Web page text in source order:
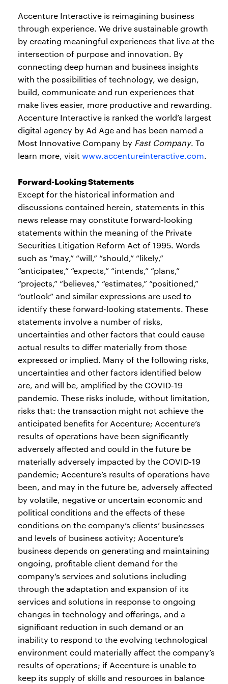
Accenture Interactive is reimagining business
through experience. We drive sustainable growth
by creating meaningful experiences that live at the
intersection of purpose and innovation. By
connecting deep human and business insights
with the possibilities of technology, we design,
build, communicate and run experiences that
make lives easier, more productive and rewarding.
Accenture Interactive is ranked the world’s largest
digital agency by Ad Age and has been named a
Most Innovative Company by Fast Company. To
learn more, visitwww.accentureinteractive.com.
Forward-Looking Statements
Except for the historical information and
discussions contained herein, statements in this
news release may constitute forward-looking
statements within the meaning of the Private
Securities Litigation Reform Act of 1995. Words
such as “may,” “will,” “should,” “likely,”
“anticipates,” “expects,” “intends,” “plans,”
“projects,” “believes,” “estimates,” “positioned,”
“outlook” and similar expressions are used to
identify these forward-looking statements. These
statements involve a number of risks,
uncertainties and other factors that could cause
actual results to differ materially from those
expressed or implied. Many of the following risks,
uncertainties and other factors identified below
are, and will be, amplified by the COVID-19
pandemic. These risks include, without limitation,
risks that: the transaction might not achieve the
anticipated benefits for Accenture; Accenture’s
results of operations have been significantly
adversely affected and could in the future be
materially adversely impacted by the COVID-19
pandemic; Accenture’s results of operations have
been, and may in the future be, adversely affected
by volatile, negative or uncertain economic and
political conditions and the effects of these
conditions on the company’s clients’ businesses
and levels of business activity; Accenture’s
business depends on generating and maintaining
ongoing, profitable client demand for the
company’s services and solutions including
through the adaptation and expansion of its
services and solutions in response to ongoing
changes in technology and offerings, and a
significant reduction in such demand or an
inability to respond to the evolving technological
environment could materially affect the company’s
results of operations; if Accenture is unable to
keep its supply of skills and resources in balance